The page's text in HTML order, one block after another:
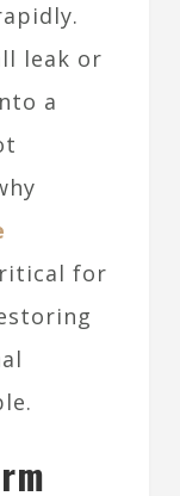
leak or
a
for